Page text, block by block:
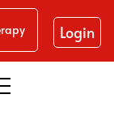
Login